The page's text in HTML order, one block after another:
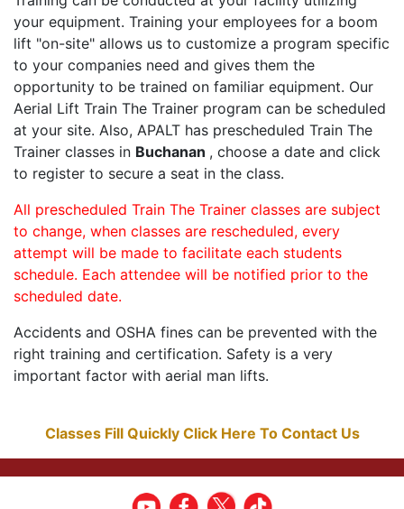
your equipment. Training your employees for a boom
lift "on-site" allows us to customize a program specific
to your companies need and gives them the
opportunity to be trained on familiar equipment. Our
Aerial Lift Train The Trainer program can be scheduled
at your site. Also, APALT has prescheduled Train The
Trainer classes in Buchanan , choose a date and click
to register to secure a seat in the class.
All prescheduled Train The Trainer classes are subject
to change, when classes are rescheduled, every
attempt will be made to facilitate each students
schedule. Each attendee will be notified prior to the
scheduled date.
Accidents and OSHA fines can be prevented with the
right training and certification. Safety is a very
important factor with aerial man lifts.
Classes Fill Quickly Click Here To Contact Us